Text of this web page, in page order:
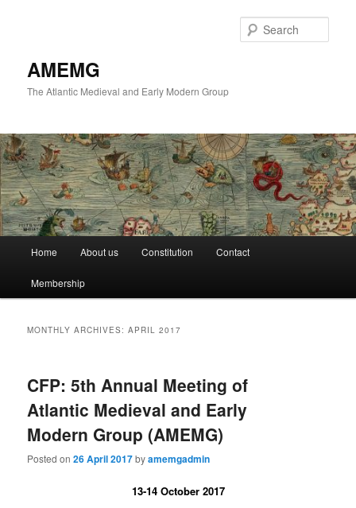
AMEMG
The Atlantic Medieval and Early Modern Group
Home About us Constitution Contact
Membership
MONTHLY ARCHIVES:APRIL 2017
CFP: 5th Annual Meeting of
Atlantic Medieval and Early
Modern Group (AMEMG)
Posted on26 April 2017byamemgadmin
13-14 October 2017